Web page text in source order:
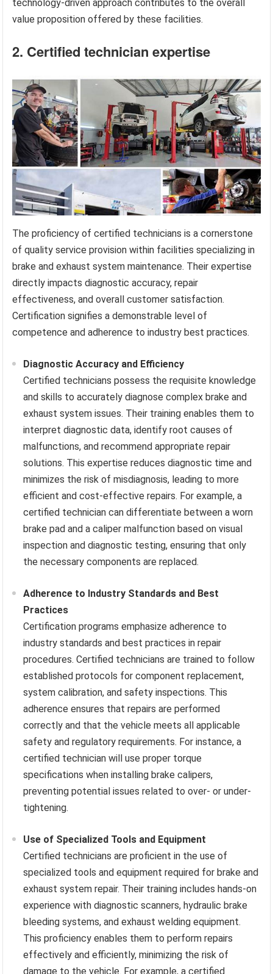
technology-driven approach contributes to the overall
value proposition offered by these facilities.
2. Certified technician expertise
The proficiency of certified technicians is a cornerstone
of quality service provision within facilities specializing in
brake and exhaust system maintenance. Their expertise
directly impacts diagnostic accuracy, repair
effectiveness, and overall customer satisfaction.
Certification signifies a demonstrable level of
competence and adherence to industry best practices.
Diagnostic Accuracy and Efficiency
Certified technicians possess the requisite knowledge
and skills to accurately diagnose complex brake and
exhaust system issues. Their training enables them to
interpret diagnostic data, identify root causes of
malfunctions, and recommend appropriate repair
solutions. This expertise reduces diagnostic time and
minimizes the risk of misdiagnosis, leading to more
efficient and cost-effective repairs. For example, a
certified technician can differentiate between a worn
brake pad and a caliper malfunction based on visual
inspection and diagnostic testing, ensuring that only
the necessary components are replaced.
Adherence to Industry Standards and Best
Practices
Certification programs emphasize adherence to
industry standards and best practices in repair
procedures. Certified technicians are trained to follow
established protocols for component replacement,
system calibration, and safety inspections. This
adherence ensures that repairs are performed
correctly and that the vehicle meets all applicable
safety and regulatory requirements. For instance, a
certified technician will use proper torque
specifications when installing brake calipers,
preventing potential issues related to over- or under-
tightening.
Use of Specialized Tools and Equipment
Certified technicians are proficient in the use of
specialized tools and equipment required for brake and
exhaust system repair. Their training includes hands-on
experience with diagnostic scanners, hydraulic brake
bleeding systems, and exhaust welding equipment.
This proficiency enables them to perform repairs
effectively and efficiently, minimizing the risk of
damage to the vehicle. For example, a certified